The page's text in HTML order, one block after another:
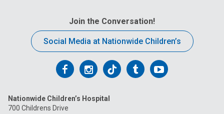
Join the Conversation!
Social Media at Nationwide Children’s
Follow
on
Follow
on
Follow
on
FollowFollow
Nationwide Children’s Hospital
700 Childrens Drive